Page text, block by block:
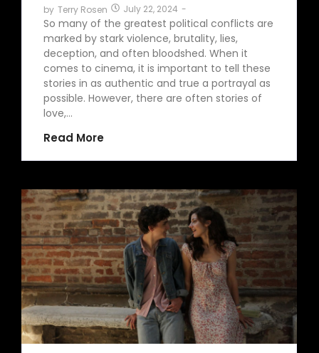
by Terry Rosen July 22, 2024 -
So many of the greatest political conflicts are
marked by stark violence, brutality, lies,
deception, and often bloodshed. When it
comes to cinema, it is important to tell these
stories in as authentic and true a portrayal as
possible. However, there are often stories of
love,…
Read More